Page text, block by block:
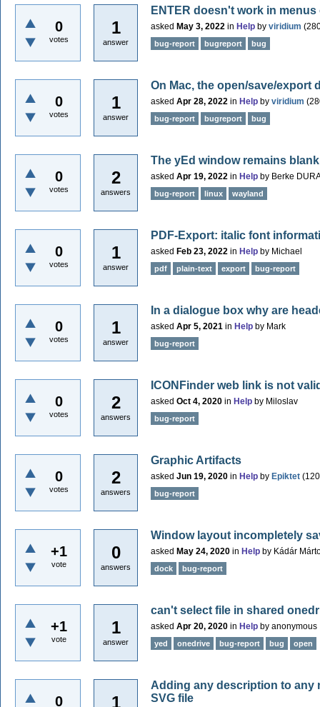
0
votes
1
answer
ENTER doesn't work in menus
asked May 3, 2022 in Help by viridium (
bug-report bugreport bug
0
votes
1
answer
On Mac, the open/save/export
asked Apr 28, 2022 in Help by viridium (
bug-report bugreport bug
0
votes
2
answers
The yEd window remains
asked Apr 19, 2022 in Help by Berke
bug-report linux wayland
0
votes
1
answer
PDF-Export: italic font
asked Feb 23, 2022 in Help by Michael
pdf plain-text export bug-report
0
votes
1
answer
In a dialogue box why are
asked Apr 5, 2021 in Help by Mark
bug-report
0
votes
2
answers
ICONFinder web link is not
asked Oct 4, 2020 in Help by Miloslav
bug-report
0
votes
2
answers
Graphic Artifacts
asked Jun 19, 2020 in Help by Epiktet (120
bug-report
+1
vote
0
answers
Window layout incompletely
asked May 24, 2020 in Help by Kádár
dock bug-report
+1
vote
1
answer
can't select file in shared
asked Apr 20, 2020 in Help by anonymous
yed onedrive bug-report bug open
0 1
Adding any description to any
SVG file